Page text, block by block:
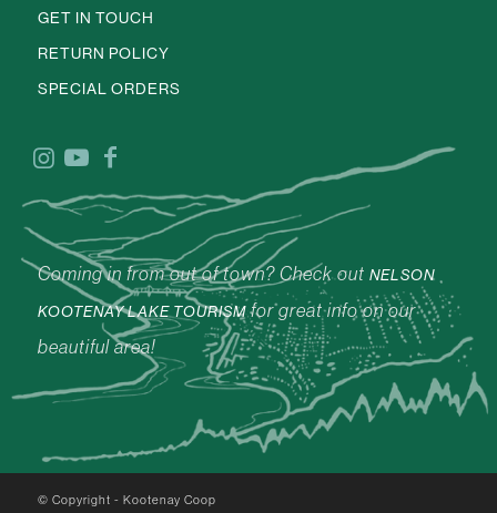
GET IN TOUCH
RETURN POLICY
SPECIAL ORDERS
Coming in from out of town? Check out NELSON
KOOTENAY LAKE TOURISMfor great info on our
beautiful area!
© Copyright - Kootenay Coop